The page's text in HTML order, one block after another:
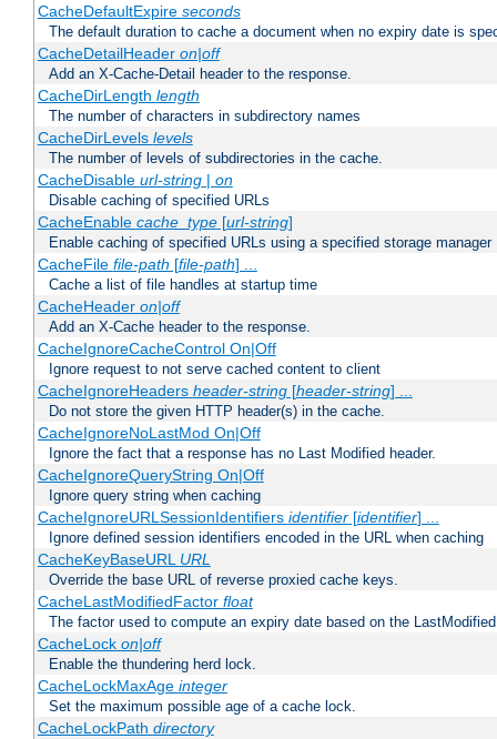
CacheDefaultExpire seconds
The default duration to cache a document when no expiry date is
CacheDetailHeader on|off
Add an X-Cache-Detail header to the response.
CacheDirLength length
The number of characters in subdirectory names
CacheDirLevels levels
The number of levels of subdirectories in the cache.
CacheDisable url-string| on
Disable caching of specified URLs
CacheEnable cache_type[url-string]
Enable caching of specified URLs using a specified storage manager
CacheFile file-path [file-path] ...
Cache a list of file handles at startup time
CacheHeader on|off
Add an X-Cache header to the response.
CacheIgnoreCacheControl On|Off
Ignore request to not serve cached content to client
CacheIgnoreHeaders header-string[header-string] ...
Do not store the given HTTP header(s) in the cache.
CacheIgnoreNoLastMod On|Off
Ignore the fact that a response has no Last Modified header.
CacheIgnoreQueryString On|Off
Ignore query string when caching
CacheIgnoreURLSessionIdentifiers identifier[identifier] ...
Ignore defined session identifiers encoded in the URL when caching
CacheKeyBaseURL URL
Override the base URL of reverse proxied cache keys.
CacheLastModifiedFactor float
The factor used to compute an expiry date based on the
CacheLock on|off
Enable the thundering herd lock.
CacheLockMaxAge integer
Set the maximum possible age of a cache lock.
CacheLockPath directory